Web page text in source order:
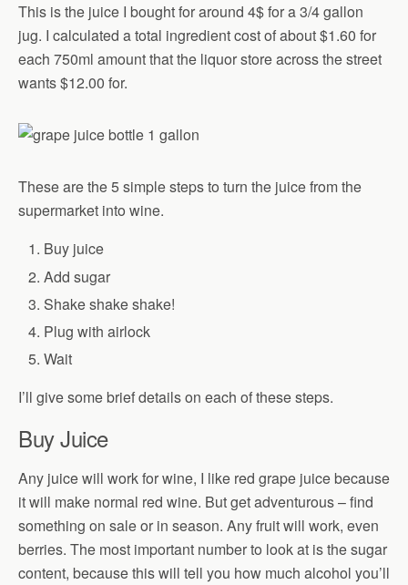
This is the juice I bought for around 4$ for a 3/4 gallon
jug. I calculated a total ingredient cost of about $1.60 for
each 750ml amount that the liquor store across the street
wants $12.00 for.
These are the 5 simple steps to turn the juice from the
supermarket into wine.
Buy juice
Add sugar
Shake shake shake!
Plug with airlock
Wait
I’ll give some brief details on each of these steps.
Buy Juice
Any juice will work for wine, I like red grape juice because
it will make normal red wine. But get adventurous – find
something on sale or in season. Any fruit will work, even
berries. The most important number to look at is the sugar
content, because this will tell you how much alcohol you’ll